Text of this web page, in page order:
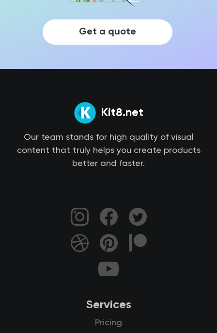
Get a quote
Kit8.net
Our team stands for high quality of visual
content that truly helps you create products
better and faster.
Services
Pricing